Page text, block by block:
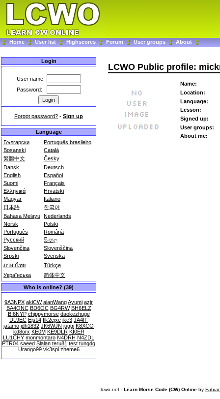
Home User list Highscores Forum User groups About
Login
User name:
Password:
Forgot password? - Sign up
Language
Български
Português brasileiro
Bosanski
Català
繁體中文
Česky
Dansk
Deutsch
English
Español
Suomi
Français
Ελληνικά
Hrvatski
Magyar
Italiano
日本語
한국어
Bahasa Melayu Nederlands
Norsk
Polski
Português
Română
Русский
සිංහල
Slovenčina
Slovenščina
Srpski
Svenska
ภาษาไทย
Türkçe
Українська
简体中文
Who is online? (39)
9A3NPX akiCW alanWangAyumi azjr
BA4QNC BD6OC BG4RW BH6ELZ
BI6NYP chippymorse daokezhuge
DL9EC Ejs14 flk2ejxe ike3 JA4IF
jatamo jdh1832 JK6WJN juggi K8XCO
kd8orx KE0M KE9DLR KI0ER
LU1CHY monmontaro N4DRH N4ZDL
PTR04 saeed Slalan teru81 test tungdq
Urango99 vk3spi zheme6
LCWO Public profile:
Name:
Location:
Language:
Lesson:
Signed up:
User groups:
About me:
lcwo.net - Learn Morse Code (CW) Online by